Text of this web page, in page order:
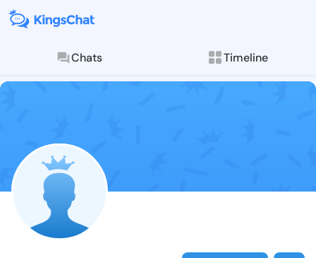
Chats Timeline
Follow Amie
Explore posts &